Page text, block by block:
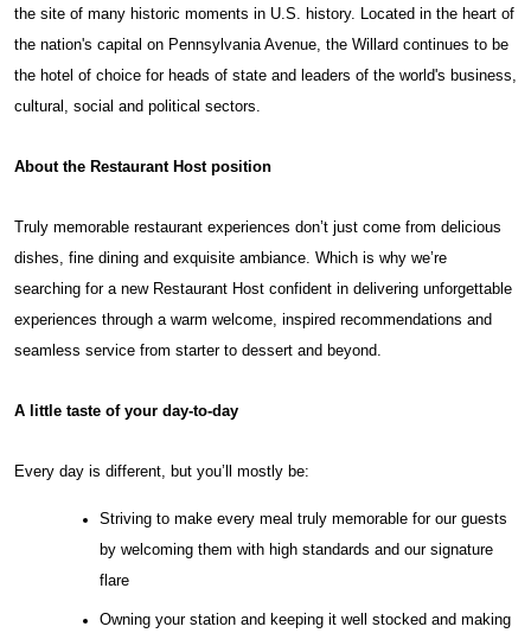
the site of many historic moments in U.S. history. Located in the heart of
the nation's capital on Pennsylvania Avenue, the Willard continues to be
the hotel of choice for heads of state and leaders of the world's business,
cultural, social and political sectors.
About the Restaurant Host position
Truly memorable restaurant experiences don’t just come from delicious
dishes, fine dining and exquisite ambiance. Which is why we’re
searching for a new Restaurant Host confident in delivering unforgettable
experiences through a warm welcome, inspired recommendations and
seamless service from starter to dessert and beyond.
A little taste of your day-to-day
Every day is different, but you’ll mostly be:
Striving to make every meal truly memorable for our guests
by welcoming them with high standards and our signature
flare
Owning your station and keeping it well stocked and making